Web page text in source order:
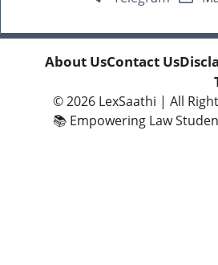
© 2026 LexSaathi | All
📚 Empowering Law
About UsContact Us